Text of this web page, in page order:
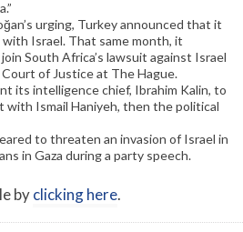
urging, Turkey announced that it
Israel. That same month, it
South Africa’s lawsuit against Israel
of Justice at The Hague.
its intelligence chief, Ibrahim Kalin, to
with Ismail Haniyeh, then the political
to threaten an invasion of Israel in
in Gaza during a party speech.
byclicking here.